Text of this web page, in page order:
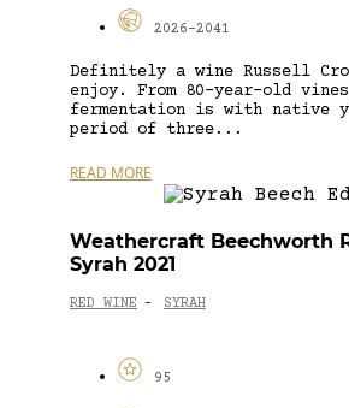
2026-2041
Definitely a wine Russell
enjoy. From 80-year-old
fermentation is with native
period of three...
READ MORE
Weathercraft Beechworth
Syrah 2021
RED WINE - SYRAH
95